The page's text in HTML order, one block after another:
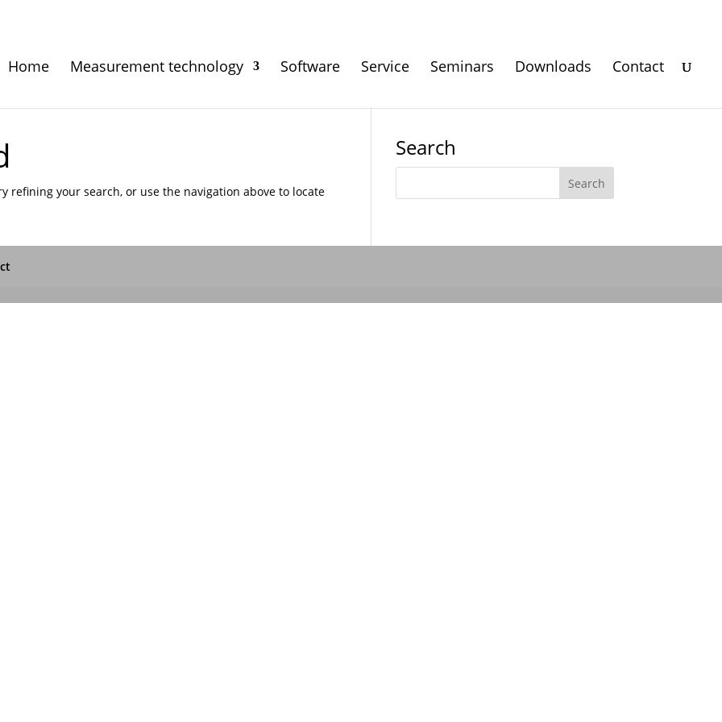
Home Measurement technology Software Service Seminars Downloads Contact
refining your search, or use the navigation above to locate
Search